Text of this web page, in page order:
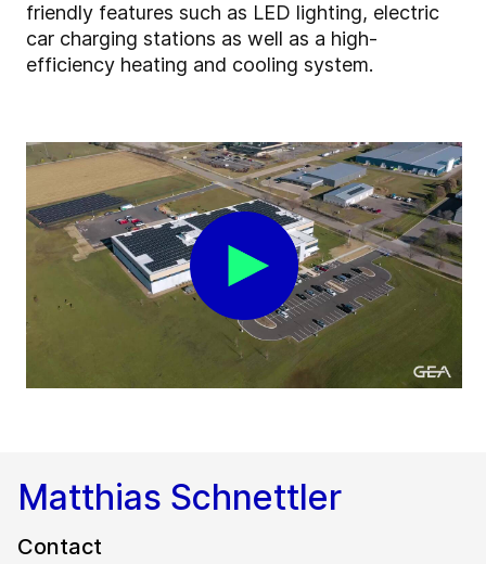
friendly features such as LED lighting, electric
car charging stations as well as a high-
efficiency heating and cooling system.
Matthias Schnettler
Contact